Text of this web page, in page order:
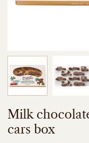
Image 1 of 2
Milk
cars box